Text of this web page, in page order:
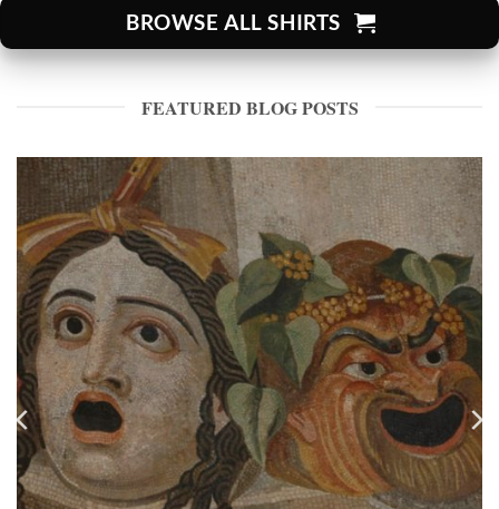
[...]
BROWSE ALL SHIRTS
FEATURED BLOG POSTS
The world’s oldest jokes reveal we’ve always laughed at the
same things
The world's oldest known joke is from 1900 BC Sumeria and it's